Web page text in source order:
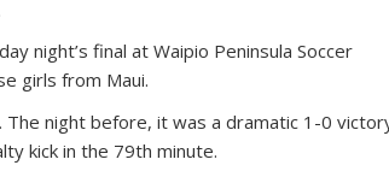
night’s final at Waipio Peninsula Soccer
girls from Maui.
The night before, it was a dramatic 1-0
kick in the 79th minute.